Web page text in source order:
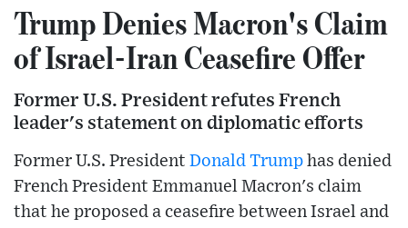
Trump Denies Macron's Claim
of Israel-Iran Ceasefire Offer
Former U.S. President refutes French
leader's statement on diplomatic efforts
Former U.S. President Donald Trump has denied
French President Emmanuel Macron's claim
that he proposed a ceasefire between Israel and